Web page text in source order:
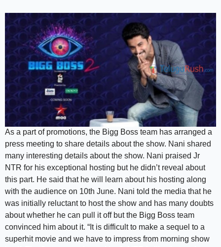
As a part of promotions, the Bigg Boss team has arranged a
press meeting to share details about the show. Nani shared
many interesting details about the show. Nani praised Jr
NTR for his exceptional hosting but he didn’t reveal about
this part. He said that he will learn about his hosting along
with the audience on 10th June. Nani told the media that he
was initially reluctant to host the show and has many doubts
about whether he can pull it off but the Bigg Boss team
convinced him about it. “It is difficult to make a sequel to a
superhit movie and we have to impress from morning show